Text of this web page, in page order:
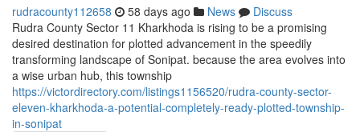
rudracounty112658 58 days ago News
Discuss
Rudra County Sector 11 Kharkhoda is rising to be a promising
desired destination for plotted advancement in the speedily
transforming landscape of Sonipat. because the area evolves into
a wise urban hub, this township
https://victordirectory.com/listings1156520/rudra-county-sector-
eleven-kharkhoda-a-potential-completely-ready-plotted-township-
in-sonipat